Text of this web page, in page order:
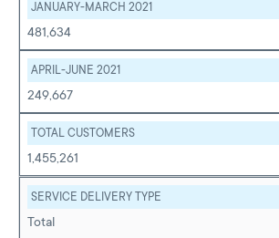
JANUARY-MARCH 2021
481,634
APRIL-JUNE 2021
249,667
TOTAL CUSTOMERS
1,455,261
SERVICE DELIVERY TYPE
Total